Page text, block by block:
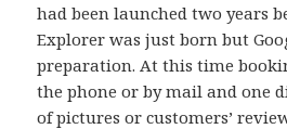
had been launched two years
Explorer was just born but
preparation. At this time
the phone or by mail and one
of pictures or customers’